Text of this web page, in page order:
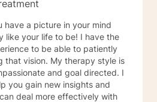
life to be! I have the
to be able to patiently
therapy style is
and goal directed. I
deal more effectively with